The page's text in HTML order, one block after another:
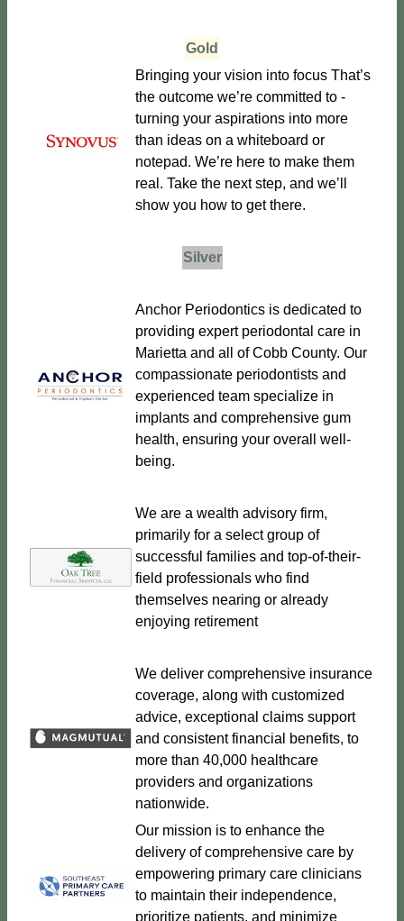
Gold
Bringing your vision into focus That’s
the outcome we’re committed to -
turning your aspirations into more
than ideas on a whiteboard or
notepad. We’re here to make them
real. Take the next step, and we’ll
show you how to get there.
Silver
Anchor Periodontics is dedicated to
providing expert periodontal care in
Marietta and all of Cobb County. Our
compassionate periodontists and
experienced team specialize in
implants and comprehensive gum
health, ensuring your overall well-
being.
We are a wealth advisory firm,
primarily for a select group of
successful families and top-of-their-
field professionals who find
themselves nearing or already
enjoying retirement
We deliver comprehensive insurance
coverage, along with customized
advice, exceptional claims support
and consistent financial benefits, to
more than 40,000 healthcare
providers and organizations
nationwide.
Our mission is to enhance the
delivery of comprehensive care by
empowering primary care clinicians
to maintain their independence,
prioritize patients, and minimize